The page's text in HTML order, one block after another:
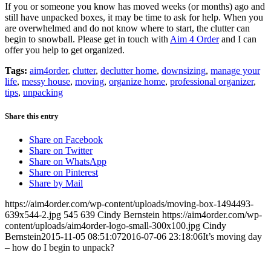
If you or someone you know has moved weeks (or months) ago and
still have unpacked boxes, it may be time to ask for help. When you
are overwhelmed and do not know where to start, the clutter can
begin to snowball. Please get in touch with Aim 4 Orderand I can
offer you help to get organized.
Tags: aim4order, clutter, declutter home, downsizing, manage your
life, messy house, moving, organize home, professional organizer,
tips, unpacking
Share this entry
Share on Facebook
Share on Twitter
Share on WhatsApp
Share on Pinterest
Share by Mail
https://aim4order.com/wp-content/uploads/moving-box-1494493-
639x544-2.jpg 545 639 Cindy Bernstein https://aim4order.com/wp-
content/uploads/aim4order-logo-small-300x100.jpg Cindy
Bernstein2015-11-05 08:51:072016-07-06 23:18:06It’s moving day
– how do I begin to unpack?